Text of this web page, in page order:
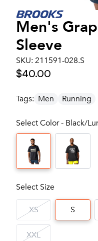
Men's
Sleeve
SKU: 211591-028.S
$40.00
Tags: Men Running
Select Color - Black/
Select Size
XS S
XXL